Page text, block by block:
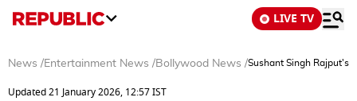
LIVE TV
News /Entertainment News /Bollywood News /Sushant Singh Rajput's
Updated 21 January 2026, 12:57 IST